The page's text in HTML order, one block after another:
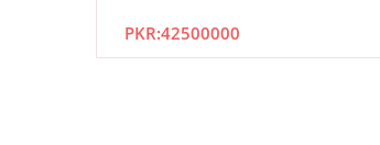
PKR:42500000